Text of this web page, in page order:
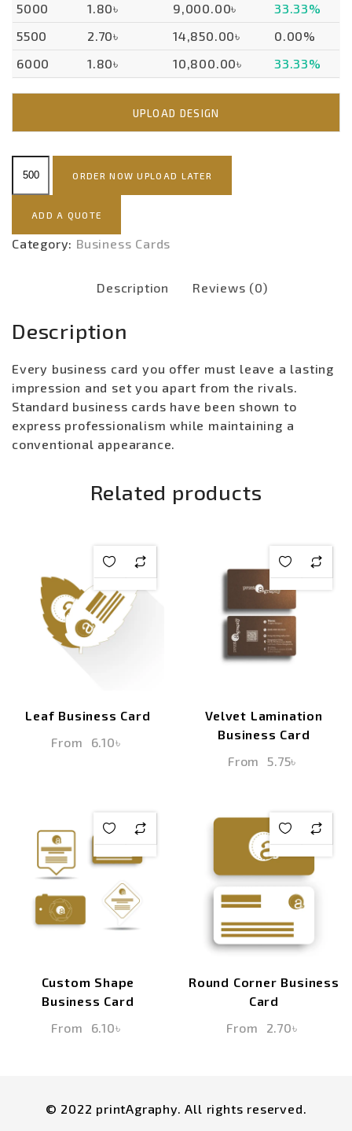
5000
1.80৳ 9,000.00৳
33.33%
5500
2.70৳ 14,850.00৳
0.00%
6000
1.80৳ 10,800.00৳ 33.33%
UPLOAD DESIGN
Business
quantity
ORDER NOW UPLOAD LATER
ADD A QUOTE
Category: Business Cards
Description Reviews (0)
Description
Every business card you offer must leave a lasting
impression and set you apart from the rivals.
Standard business cards have been shown to
express professionalism while maintaining a
conventional appearance.
Related products
Leaf Business Card
From
6.10৳
Velvet Lamination
Business Card
From
5.75৳
Custom Shape
Business Card
From
6.10৳
Round Corner Business
Card
From
2.70৳
© 2022 printAgraphy. All rights reserved.